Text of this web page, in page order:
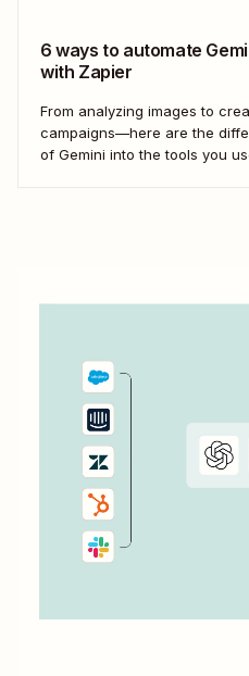
6 ways to automate
with Zapier
From analyzing images to
campaigns—here are the
of Gemini into the tools you